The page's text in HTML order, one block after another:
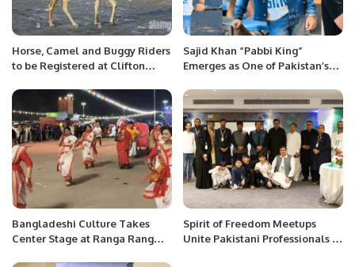
Horse, Camel and Buggy Riders
to be Registered at Clifton
Sajid Khan “Pabbi King”
Emerges as One of Pakistan’s
Influencers.
Bangladeshi Culture Takes
Center Stage at Ranga Rang
Spirit of Freedom Meetups
Unite Pakistani Professionals in